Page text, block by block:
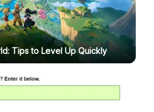
Tips to Level Up Quickly